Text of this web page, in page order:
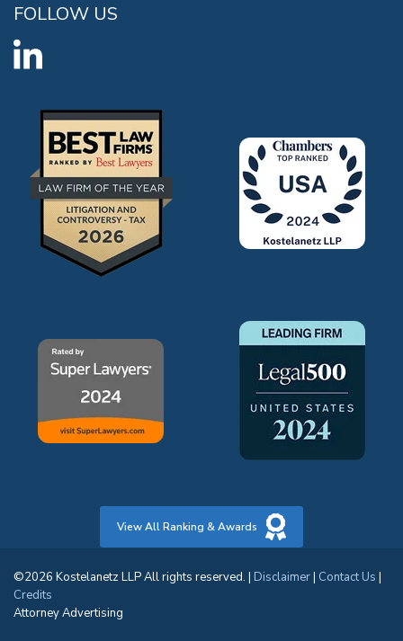
FOLLOW US
View All Ranking & Awards
©2026 Kostelanetz LLP All rights reserved. | Disclaimer| Contact Us |
Credits
Attorney Advertising